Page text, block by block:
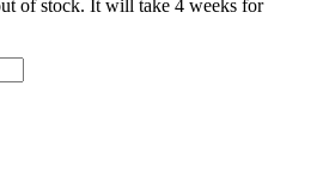
of stock. It will take 4 weeks for